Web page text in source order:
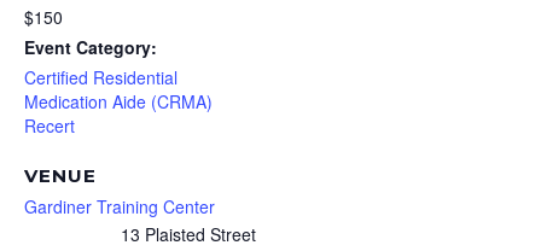
$150
Event Category:
Certified Residential
Medication Aide (CRMA)
Recert
VENUE
Gardiner Training Center
13 Plaisted Street